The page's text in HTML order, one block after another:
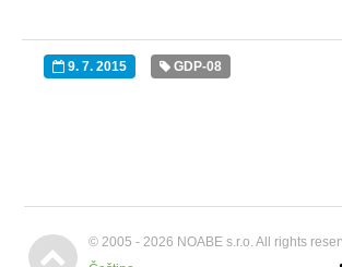
 9. 7. 2015  GDP-08

© 2005 - 2026 NOABE s.r.o. All rights